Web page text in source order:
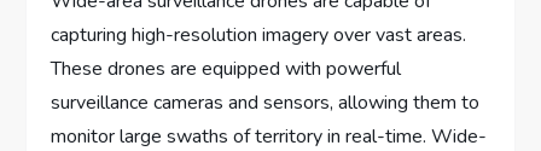
capturing high-resolution imagery over vast areas.
These drones are equipped with powerful
surveillance cameras and sensors, allowing them to
monitor large swaths of territory in real-time. Wide-